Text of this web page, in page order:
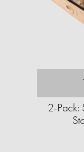
2-Pack: